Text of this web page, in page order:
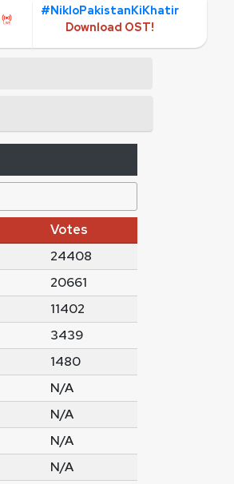
#NikloPakistanKiKhatir
Download OST!
Votes
24408
20661
11402
3439
1480
N/A
N/A
N/A
N/A